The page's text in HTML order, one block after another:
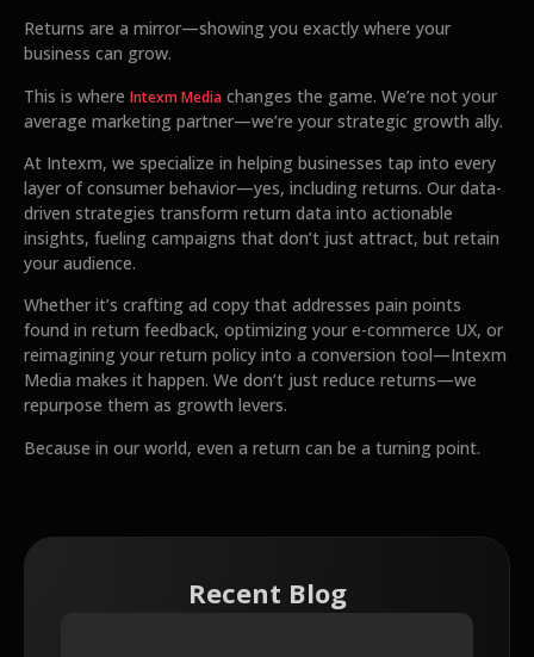
Recent Blog
Returns are a mirror—showing you exactly where your
business can grow.
This is where Intexm Media changes the game. We’re not your
average marketing partner—we’re your strategic growth ally.
At Intexm, we specialize in helping businesses tap into every
layer of consumer behavior—yes, including returns. Our data-
driven strategies transform return data into actionable
insights, fueling campaigns that don’t just attract, but retain
your audience.
Whether it’s crafting ad copy that addresses pain points
found in return feedback, optimizing your e-commerce UX, or
reimagining your return policy into a conversion tool—Intexm
Media makes it happen. We don’t just reduce returns—we
repurpose them as growth levers.
Because in our world, even a return can be a turning point.